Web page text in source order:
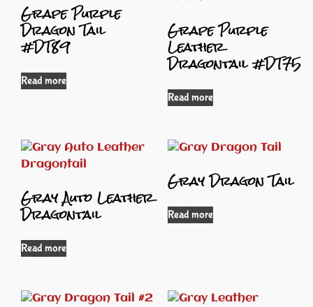
Grape Purple
Dragon Tail
#DT89
Read more
Grape Purple
Leather
Dragontail #DT75
Read more
Gray Auto Leather
Dragontail
Read more
Gray Dragon Tail
Read more